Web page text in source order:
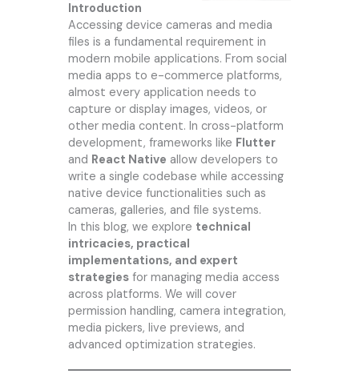
Introduction
Accessing device cameras and media
files is a fundamental requirement in
modern mobile applications. From social
media apps to e-commerce platforms,
almost every application needs to
capture or display images, videos, or
other media content. In cross-platform
development, frameworks like Flutter
and React Native allow developers to
write a single codebase while accessing
native device functionalities such as
cameras, galleries, and file systems.
In this blog, we explore technical
intricacies, practical
implementations, and expert
strategiesfor managing media access
across platforms. We will cover
permission handling, camera integration,
media pickers, live previews, and
advanced optimization strategies.